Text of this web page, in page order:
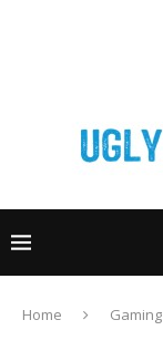
Home Gaming